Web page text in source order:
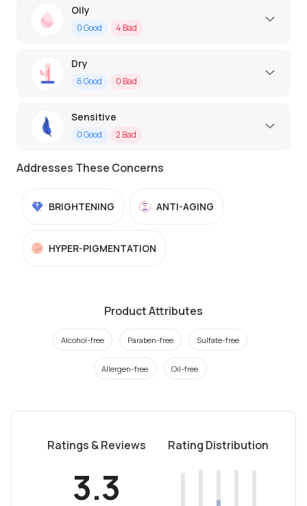
Oily
0Good 4 Bad
Dry
6Good 0 Bad
Sensitive
0Good 2 Bad
Addresses These Concerns
BRIGHTENING ANTI-AGING
HYPER-PIGMENTATION
Product Attributes
Alcohol-free Paraben-free Sulfate-free
Allergen-free Oil-free
Ratings & Reviews
3.3
Rating Distribution